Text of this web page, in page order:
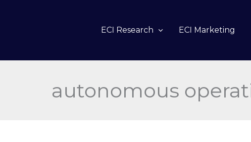
ECI Research ECI Marketing
autonomous